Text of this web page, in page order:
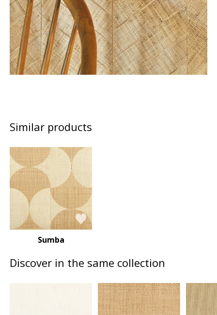
Similar products
Sumba
Discover in the same collection